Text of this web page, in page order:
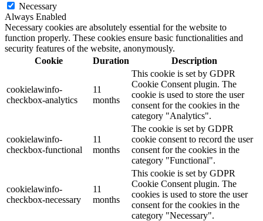
Necessary
Always Enabled
Necessary cookies are absolutely essential for the website to
function properly. These cookies ensure basic functionalities and
security features of the website, anonymously.
Cookie
Duration Description
cookielawinfo-
checkbox-analytics
11
months
This cookie is set by GDPR
Cookie Consent plugin. The
cookie is used to store the user
consent for the cookies in the
category "Analytics".
cookielawinfo-
checkbox-functional
11
months
The cookie is set by GDPR
cookie consent to record the user
consent for the cookies in the
category "Functional".
cookielawinfo-
checkbox-necessary
11
months
This cookie is set by GDPR
Cookie Consent plugin. The
cookies is used to store the user
consent for the cookies in the
category "Necessary".